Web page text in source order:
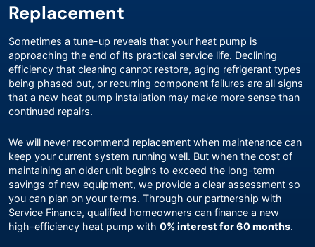
Replacement
Sometimes a tune-up reveals that your heat pump is
approaching the end of its practical service life. Declining
efficiency that cleaning cannot restore, aging refrigerant types
being phased out, or recurring component failures are all signs
that a new heat pump installation may make more sense than
continued repairs.
We will never recommend replacement when maintenance can
keep your current system running well. But when the cost of
maintaining an older unit begins to exceed the long-term
savings of new equipment, we provide a clear assessment so
you can plan on your terms. Through our partnership with
Service Finance, qualified homeowners can finance a new
high-efficiency heat pump with 0% interest for 60 months.